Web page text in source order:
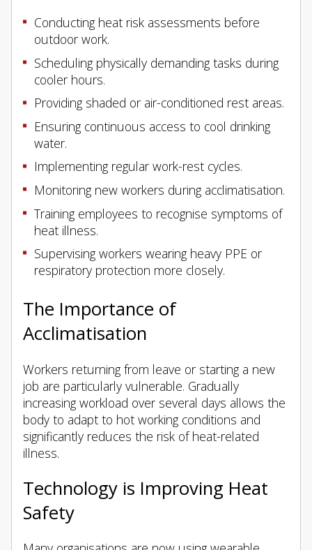
Conducting heat risk assessments before
outdoor work.
Scheduling physically demanding tasks during
cooler hours.
Providing shaded or air-conditioned rest areas.
Ensuring continuous access to cool drinking
water.
Implementing regular work-rest cycles.
Monitoring new workers during acclimatisation.
Training employees to recognise symptoms of
heat illness.
Supervising workers wearing heavy PPE or
respiratory protection more closely.
The Importance of
Acclimatisation
Workers returning from leave or starting a new
job are particularly vulnerable. Gradually
increasing workload over several days allows the
body to adapt to hot working conditions and
significantly reduces the risk of heat-related
illness.
Technology is Improving Heat
Safety